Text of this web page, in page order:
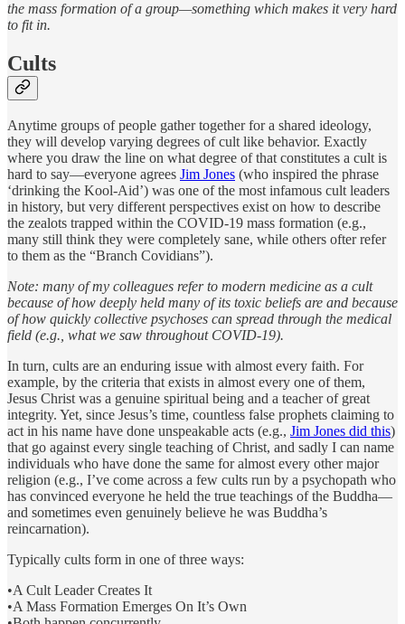
the mass formation of a group—something which makes it very hard
to fit in.
Cults
Anytime groups of people gather together for a shared ideology,
they will develop varying degrees of cult like behavior. Exactly
where you draw the line on what degree of that constitutes a cult is
hard to say—everyone agrees Jim Jones (who inspired the phrase
‘drinking the Kool-Aid’) was one of the most infamous cult leaders
in history, but very different perspectives exist on how to describe
the zealots trapped within the COVID-19 mass formation (e.g.,
many still think they were completely sane, while others ofter refer
to them as the “Branch Covidians”).
Note: many of my colleagues refer to modern medicine as a cult
because of how deeply held many of its toxic beliefs are and because
of how quickly collective psychoses can spread through the medical
field (e.g., what we saw throughout COVID-19).
In turn, cults are an enduring issue with almost every faith. For
example, by the criteria that exists in almost every one of them,
Jesus Christ was a genuine spiritual being and a teacher of great
integrity. Yet, since Jesus’s time, countless false prophets claiming to
act in his name have done unspeakable acts (e.g., Jim Jones did this)
that go against every single teaching of Christ, and sadly I can name
individuals who have done the same for almost every other major
religion (e.g., I’ve come across a few cults run by a psychopath who
has convinced everyone he held the true teachings of the Buddha—
and sometimes even genuinely believe he was Buddha’s
reincarnation).
Typically cults form in one of three ways:
•A Cult Leader Creates It
•A Mass Formation Emerges On It’s Own